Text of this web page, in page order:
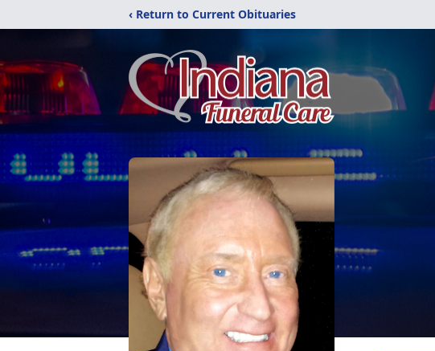
‹ Return to Current Obituaries